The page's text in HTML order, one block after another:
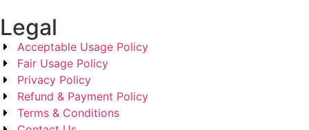
Legal
Acceptable Usage Policy
Fair Usage Policy
Privacy Policy
Refund & Payment Policy
Terms & Conditions